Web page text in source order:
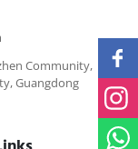
Community,
Guangdong